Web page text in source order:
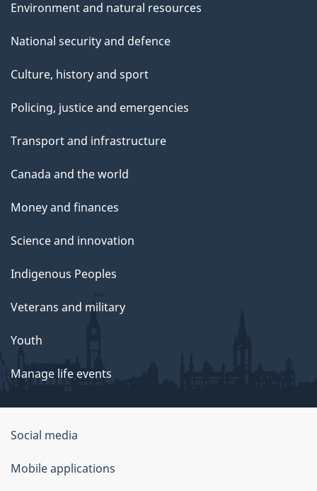
Environment and natural resources
National security and defence
Culture, history and sport
Policing, justice and emergencies
Transport and infrastructure
Canada and the world
Money and finances
Science and innovation
Indigenous Peoples
Veterans and military
Youth
Manage life events
Government
of
Canada
Social media
Mobile applications